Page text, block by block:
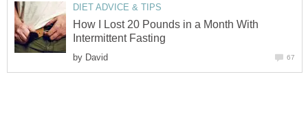
DIET ADVICE & TIPS
How I Lost 20 Pounds in a Month With
Intermittent Fasting
by David 67